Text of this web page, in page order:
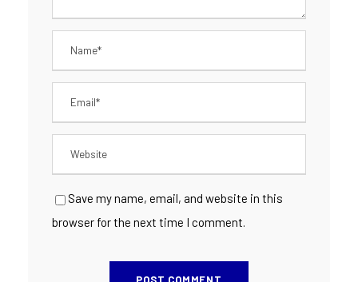
Save my name, email, and website in this
browser for the next time I comment.